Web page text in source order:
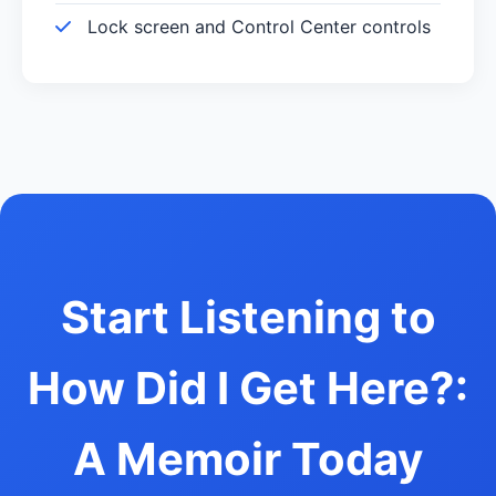
Lock screen and Control Center controls
Start Listening to
How Did I Get Here?:
A Memoir Today